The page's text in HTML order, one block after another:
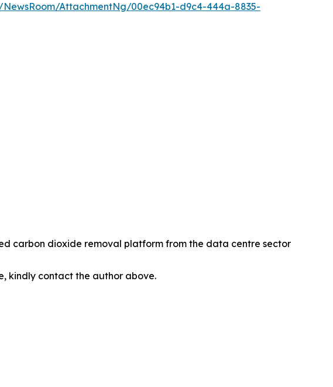
AttachmentNg/00ec94b1-d9c4-444a-8835-
carbon dioxide removal platform from the data centre sector
kindly contact the author above.